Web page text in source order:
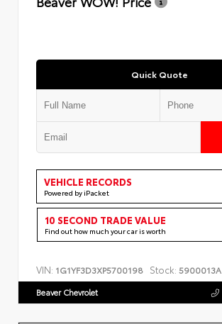
Quick Quote
VEHICLE RECORDS
Powered by iPacket
10 SECOND TRADE VALUE
Find out how much your car is worth
VIN: 1G1YF3D3XP5700198 Stock: 5900013A
Beaver Chevrolet